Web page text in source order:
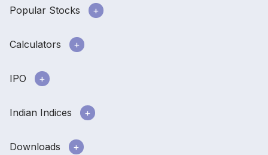
Popular Stocks
Calculators
IPO
Indian Indices
Downloads